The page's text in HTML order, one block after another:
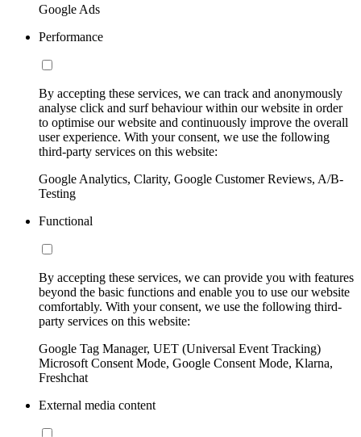
Google Ads
Performance
By accepting these services, we can track and anonymously
analyse click and surf behaviour within our website in order
to optimise our website and continuously improve the overall
user experience. With your consent, we use the following
third-party services on this website:
Google Analytics, Clarity, Google Customer Reviews, A/B-
Testing
Functional
By accepting these services, we can provide you with features
beyond the basic functions and enable you to use our website
comfortably. With your consent, we use the following third-
party services on this website:
Google Tag Manager, UET (Universal Event Tracking)
Microsoft Consent Mode, Google Consent Mode, Klarna,
Freshchat
External media content